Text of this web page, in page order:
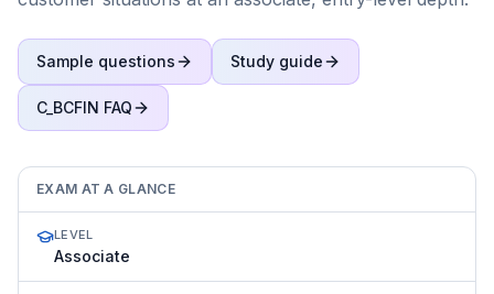
Sample questions Study guide
C_BCFIN FAQ
EXAM AT A GLANCE
LEVEL
Associate